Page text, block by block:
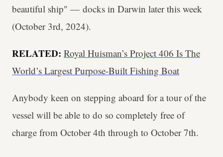
beautiful ship" — docks in Darwin later this week
(October 3rd, 2024).
RELATED: Royal Huisman’s Project 406 Is The
World’s Largest Purpose-Built Fishing Boat
Anybody keen on stepping aboard for a tour of the
vessel will be able to do so completely free of
charge from October 4th through to October 7th.